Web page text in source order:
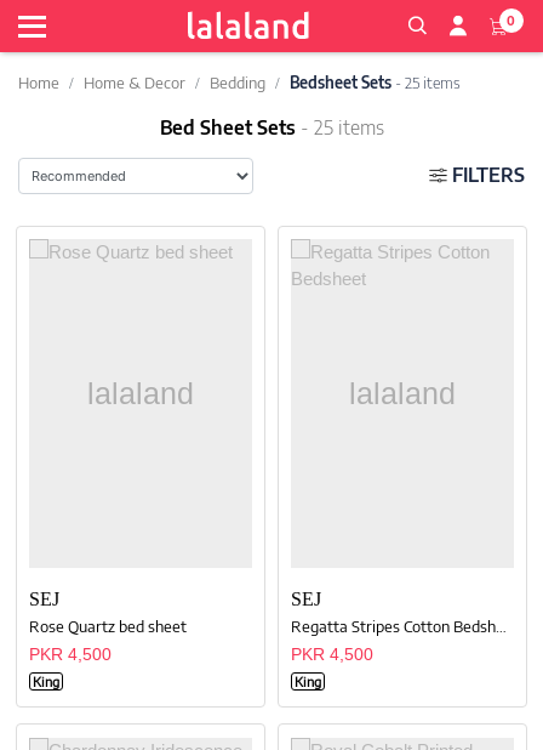
0
Home Home & Decor Bedding Bedsheet Sets - 25 items
Bed Sheet Sets - 25 items
FILTERS
SEJ
Rose Quartz bed sheet
PKR 4,500
King
SEJ
PKR 4,500
King